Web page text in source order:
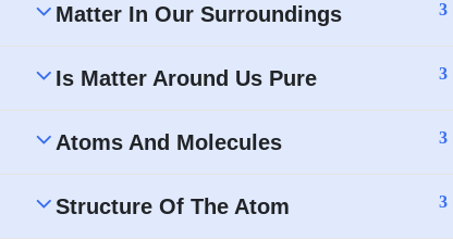
Matter In Our Surroundings 3
Is Matter Around Us Pure 3
Atoms And Molecules 3
Structure Of The Atom 3